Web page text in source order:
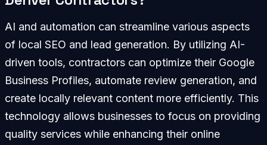
AI and automation can streamline various aspects
of local SEO and lead generation. By utilizing AI-
driven tools, contractors can optimize their Google
Business Profiles, automate review generation, and
create locally relevant content more efficiently. This
technology allows businesses to focus on providing
quality services while enhancing their online